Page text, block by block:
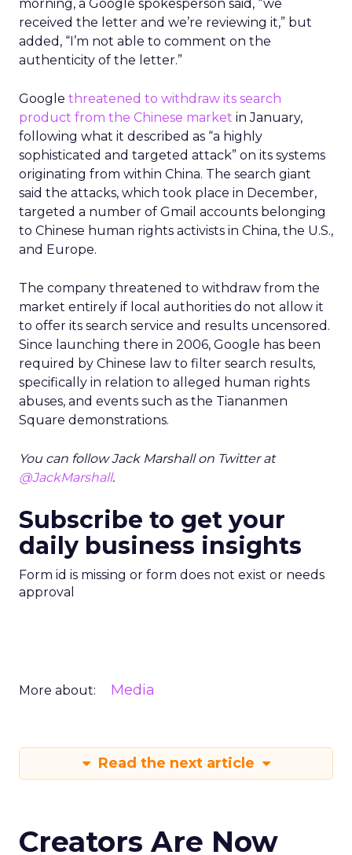
morning, a Google spokesperson said, “we
received the letter and we’re reviewing it,” but
added, “I’m not able to comment on the
authenticity of the letter.”
Google threatened to withdraw its search
product from the Chinese market in January,
following what it described as “a highly
sophisticated and targeted attack” on its systems
originating from within China. The search giant
said the attacks, which took place in December,
targeted a number of Gmail accounts belonging
to Chinese human rights activists in China, the U.S.,
and Europe.
The company threatened to withdraw from the
market entirely if local authorities do not allow it
to offer its search service and results uncensored.
Since launching there in 2006, Google has been
required by Chinese law to filter search results,
specifically in relation to alleged human rights
abuses, and events such as the Tiananmen
Square demonstrations.
You can follow Jack Marshall on Twitter at
@JackMarshall.
Subscribe to get your
daily business insights
Form id is missing or form does not exist or needs
approval
More about: Media
Read the next article
Creators Are Now